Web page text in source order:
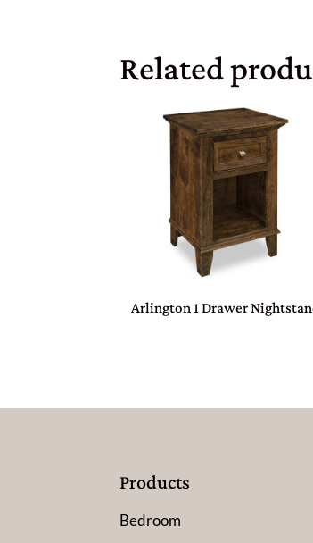
Related
Arlington 1 Drawer
Products
Bedroom